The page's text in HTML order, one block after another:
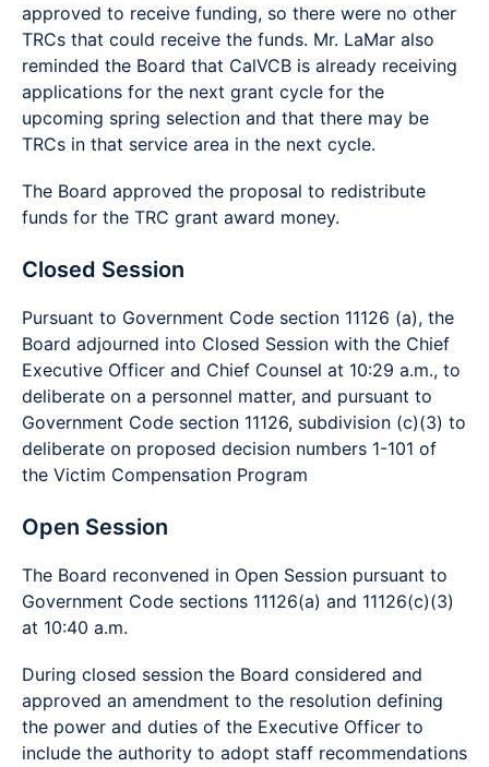
approved to receive funding, so there were no other
TRCs that could receive the funds. Mr. LaMar also
reminded the Board that CalVCB is already receiving
applications for the next grant cycle for the
upcoming spring selection and that there may be
TRCs in that service area in the next cycle.
The Board approved the proposal to redistribute
funds for the TRC grant award money.
Closed Session
Pursuant to Government Code section 11126 (a), the
Board adjourned into Closed Session with the Chief
Executive Officer and Chief Counsel at 10:29 a.m., to
deliberate on a personnel matter, and pursuant to
Government Code section 11126, subdivision (c)(3) to
deliberate on proposed decision numbers 1-101 of
the Victim Compensation Program
Open Session
The Board reconvened in Open Session pursuant to
Government Code sections 11126(a) and 11126(c)(3)
at 10:40 a.m.
During closed session the Board considered and
approved an amendment to the resolution defining
the power and duties of the Executive Officer to
include the authority to adopt staff recommendations